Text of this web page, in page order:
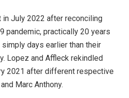
in July 2022 after reconciling
pandemic, practically 20 years
days earlier than their
Lopez and Affleck rekindled
2021 after different respective
Marc Anthony.